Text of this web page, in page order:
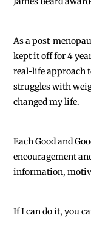
As a post-
kept it off for 4
real-life approach
struggles with
changed my life.
EachGood and
encouragement
information,
If I can do it, you